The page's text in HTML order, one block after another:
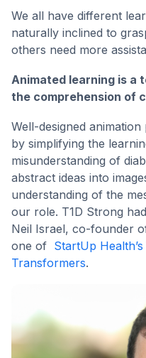
We all have different
naturally inclined to
others need more
Animated learning is a
the comprehension of
Well-designed
by simplifying the
misunderstanding of
abstract ideas into
understanding of the
our role. T1D Strong
Neil Israel, co-founder
one of StartUp
Transformers.